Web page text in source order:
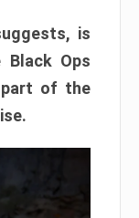
is
Ops
of the